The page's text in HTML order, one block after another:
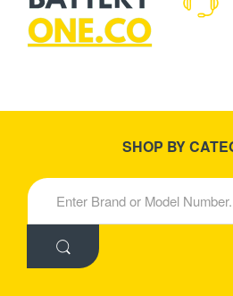
New Products
SHOP BY
S
e
h